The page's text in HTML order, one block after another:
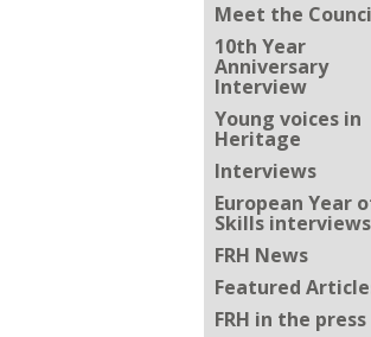
Meet the
10th Year
Anniversary
Interview
Young voices in
Heritage
Interviews
European Year
Skills interviews
FRH News
Featured
FRH in the press